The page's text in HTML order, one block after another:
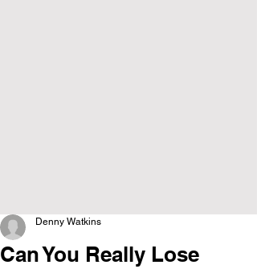
Can You Really Lose
Denny Watkins